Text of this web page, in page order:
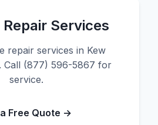
Services
repair services in Kew
Call (877) 596-5867 for
service.
Free Quote →